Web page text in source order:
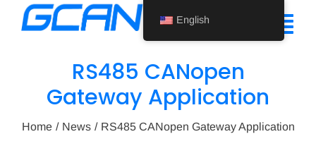
RS485 CANopen
Gateway Application
Home News RS485 CANopen Gateway Application
English